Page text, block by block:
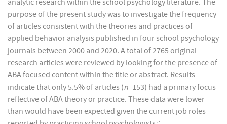
analytic research within the school psychology literature. The
purpose of the present study was to investigate the frequency
of articles consistent with the theories and practices of
applied behavior analysis published in four school psychology
journals between 2000 and 2020. A total of 2765 original
research articles were reviewed by looking for the presence of
ABA focused content within the title or abstract. Results
indicate that only 5.5% of articles (n=153) had a primary focus
reflective of ABA theory or practice. These data were lower
than would have been expected given the current job roles